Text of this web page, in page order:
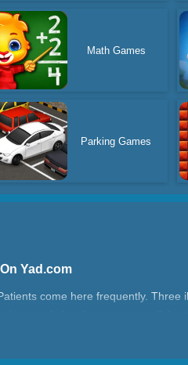
Math Games
Parking Games
Yad.com
come here frequently.